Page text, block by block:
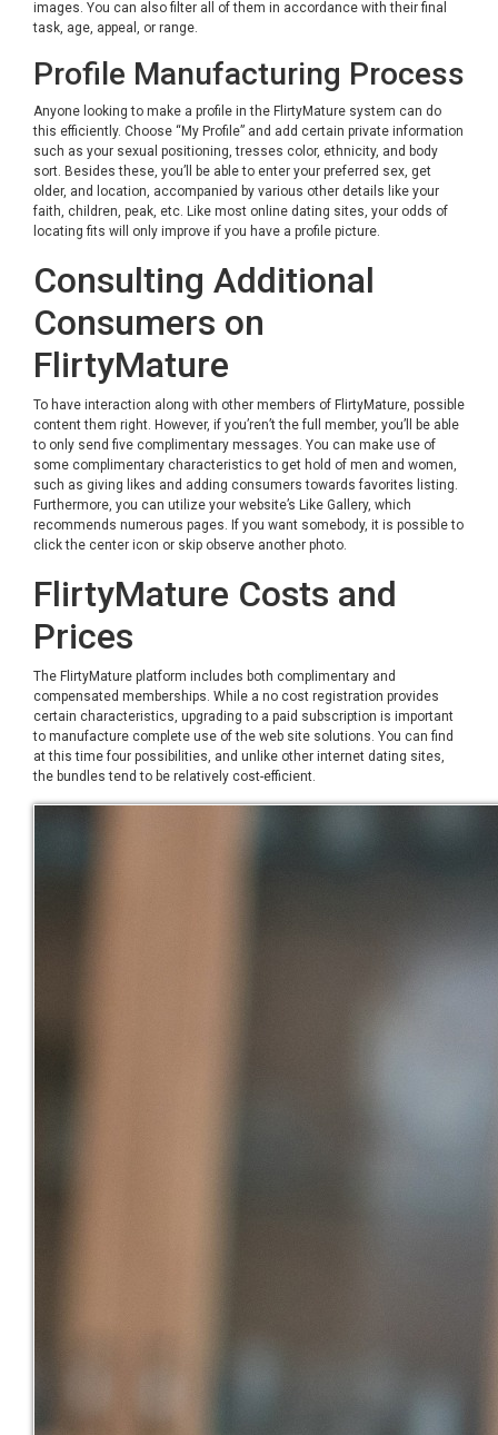
images. You can also filter all of them in accordance with their final
task, age, appeal, or range.
Profile Manufacturing Process
Anyone looking to make a profile in the FlirtyMature system can do
this efficiently. Choose “My Profile” and add certain private information
such as your sexual positioning, tresses color, ethnicity, and body
sort. Besides these, you’ll be able to enter your preferred sex, get
older, and location, accompanied by various other details like your
faith, children, peak, etc. Like most online dating sites, your odds of
locating fits will only improve if you have a profile picture.
Consulting Additional
Consumers on
FlirtyMature
To have interaction along with other members of FlirtyMature, possible
content them right. However, if you’ren’t the full member, you’ll be able
to only send five complimentary messages. You can make use of
some complimentary characteristics to get hold of men and women,
such as giving likes and adding consumers towards favorites listing.
Furthermore, you can utilize your website’s Like Gallery, which
recommends numerous pages. If you want somebody, it is possible to
click the center icon or skip observe another photo.
FlirtyMature Costs and
Prices
The FlirtyMature platform includes both complimentary and
compensated memberships. While a no cost registration provides
certain characteristics, upgrading to a paid subscription is important
to manufacture complete use of the web site solutions. You can find
at this time four possibilities, and unlike other internet dating sites,
the bundles tend to be relatively cost-efficient.